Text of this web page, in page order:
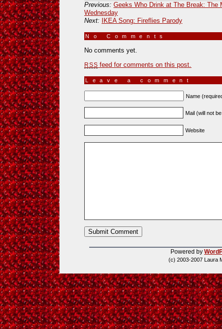
Previous: Geeks Who Drink at The Break: The
Wednesday
Next: IKEA Song: Fireflies Parody
No Comments
No comments yet.
RSS feed for comments on this post.
Leave a comment
Name
Mail (will not
Website
Powered by
(c) 2003-2007 Laura